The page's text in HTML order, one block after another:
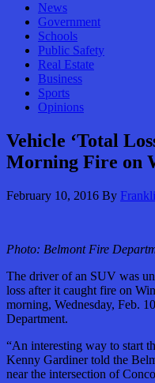
News
Government
Schools
Public Safety
Real Estate
Business
Sports
Opinions
Vehicle ‘Total
Morning Fire on
February 10, 2016 By
Photo: Belmont Fire
The driver of an SUV was
loss after it caught fire on
morning, Wednesday, Feb.
Department.
“An interesting way to start
Kenny Gardiner told the
near the intersection of